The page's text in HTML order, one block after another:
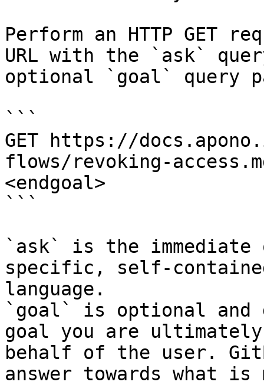
Perform an HTTP GET
URL with the `ask`
optional `goal` query
```
GET https://
flows/revoking-
<endgoal>
```
`ask` is the
specific, self-
language.
`goal` is optional and
goal you are
behalf of the user.
answer towards what